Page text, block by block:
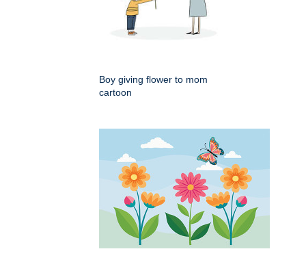
Boy giving flower to mom
cartoon